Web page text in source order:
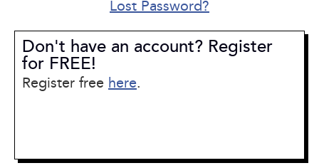
Lost Password?
Don't have an account? Register
for FREE!
Register freehere.